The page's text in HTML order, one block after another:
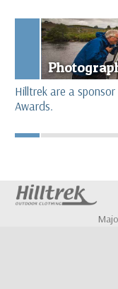
Hilltrek are a
Awards.